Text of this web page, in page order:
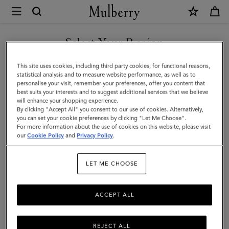
Mulberry
Farringdon
Tech
Folio
|
Black
Small
Pebble
Women
Select Your Region
You are currently browsing the Kuwait site but we noticed you
are in United States.
GO TO UNITED STATES SITE
CONTINUE TO KUWAIT SITE
This site uses cookies, including third party cookies, for functional reasons,
statistical analysis and to measure website performance, as well as to
personalise your visit, remember your preferences, offer you content that
best suits your interests and to suggest additional services that we believe
will enhance your shopping experience.
By clicking "Accept All" you consent to our use of cookies. Alternatively,
you can set your cookie preferences by clicking "Let Me Choose".
For more information about the use of cookies on this website, please visit
ourCookie Policy and Privacy Policy.
LET ME CHOOSE
REJECT ALL
ACCEPT ALL